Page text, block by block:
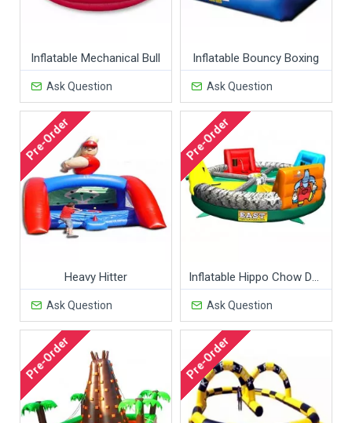
Inflatable Mechanical Bull
Ask Question
Inflatable Bouncy Boxing
Ask Question
Pre-Order
Heavy Hitter
Ask Question
Pre-Order
Inflatable Hippo Chow Down
Ask Question
Pre-Order Pre-Order